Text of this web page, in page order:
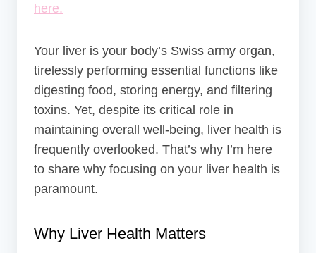
here.
Your liver is your body’s Swiss army organ,
tirelessly performing essential functions like
digesting food, storing energy, and filtering
toxins. Yet, despite its critical role in
maintaining overall well-being, liver health is
frequently overlooked. That’s why I’m here
to share why focusing on your liver health is
paramount.
Why Liver Health Matters